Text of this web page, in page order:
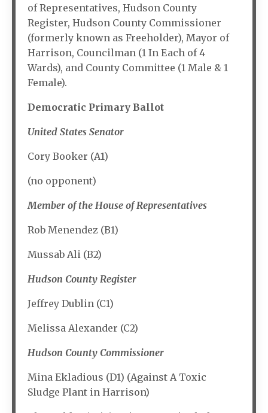
of Representatives, Hudson County
Register, Hudson County Commissioner
(formerly known as Freeholder), Mayor of
Harrison, Councilman (1 In Each of 4
Wards), and County Committee (1 Male & 1
Female).
Democratic Primary Ballot
United States Senator
Cory Booker (A1)
(no opponent)
Member of the House of Representatives
Rob Menendez (B1)
Mussab Ali (B2)
Hudson County Register
Jeffrey Dublin (C1)
Melissa Alexander (C2)
Hudson County Commissioner
Mina Ekladious (D1) (Against A Toxic
Sludge Plant in Harrison)